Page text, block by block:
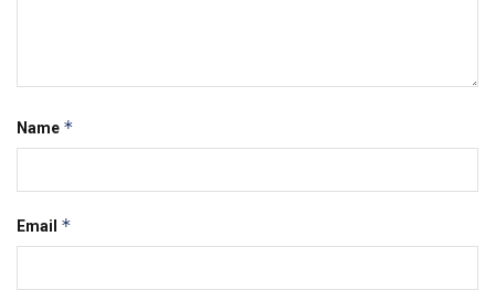
Name *
Email *